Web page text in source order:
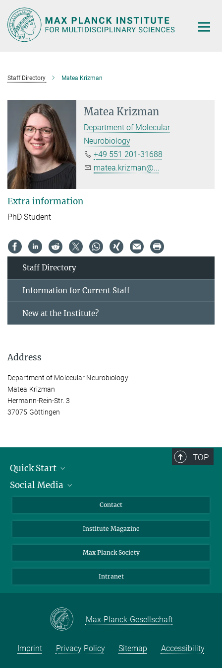
Main-
Content
Staff Directory Matea Krizman
Matea Krizman
Department of Molecular
Neurobiology
+49 551 201-31688
matea.krizman@...
Extra information
PhD Student
Staff Directory
Information for Current Staff
New at the Institute?
Address
Department of Molecular Neurobiology
Matea Krizman
Hermann-Rein-Str. 3
37075 Göttingen
TOP
Quick Start
Alumni
Students
Sponsors
Social Media
Facebook
YouTube
Contact
Institute Magazine
Max Planck Society
Intranet
Max-Planck-Gesellschaft
Imprint Privacy Policy Sitemap Accessibility